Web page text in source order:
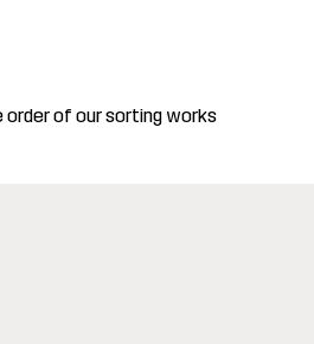
order of our sorting works